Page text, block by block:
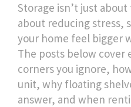
Storage isn’t just
about reducing stress,
your home feel bigger
The posts below cover
corners you ignore,
unit, why floating
answer, and when